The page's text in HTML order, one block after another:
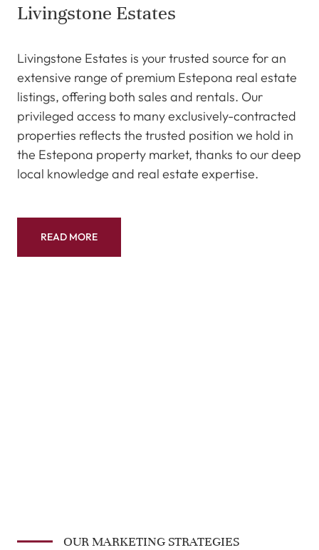
Livingstone Estates
Livingstone Estates is your trusted source for an
extensive range of premium Estepona real estate
listings, offering both sales and rentals. Our
privileged access to many exclusively-contracted
properties reflects the trusted position we hold in
the Estepona property market, thanks to our deep
local knowledge and real estate expertise.
READ MORE
OUR MARKETING STRATEGIES